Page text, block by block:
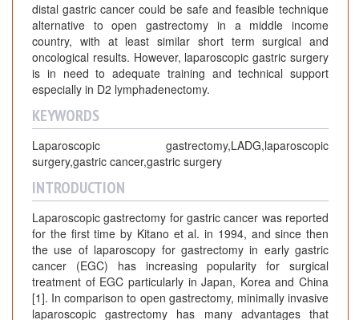
distal gastric cancer could be safe and feasible technique
alternative to open gastrectomy in a middle income
country, with at least similar short term surgical and
oncological results. However, laparoscopic gastric surgery
is in need to adequate training and technical support
especially in D2 lymphadenectomy.
KEYWORDS
Laparoscopic gastrectomy,LADG,laparoscopic
surgery,gastric cancer,gastric surgery
INTRODUCTION
Laparoscopic gastrectomy for gastric cancer was reported
for the first time by Kitano et al. in 1994, and since then
the use of laparoscopy for gastrectomy in early gastric
cancer (EGC) has increasing popularity for surgical
treatment of EGC particularly in Japan, Korea and China
[1]. In comparison to open gastrectomy, minimally invasive
laparoscopic gastrectomy has many advantages that